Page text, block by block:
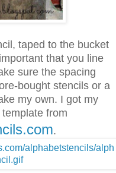
taped to the bucket
that you line
sure the spacing
bought stencils or a
my own. I got my
template from
.